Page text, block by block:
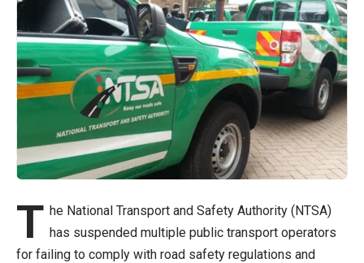
T he National Transport and Safety Authority (NTSA)
has suspended multiple public transport operators
for failing to comply with road safety regulations and